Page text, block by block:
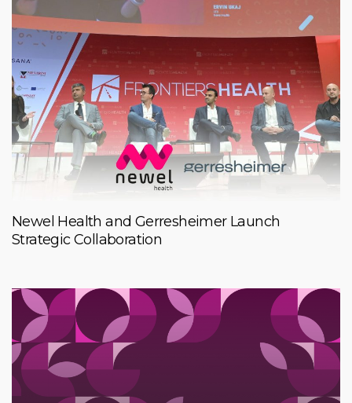
Newel Health and Gerresheimer Launch
Strategic Collaboration